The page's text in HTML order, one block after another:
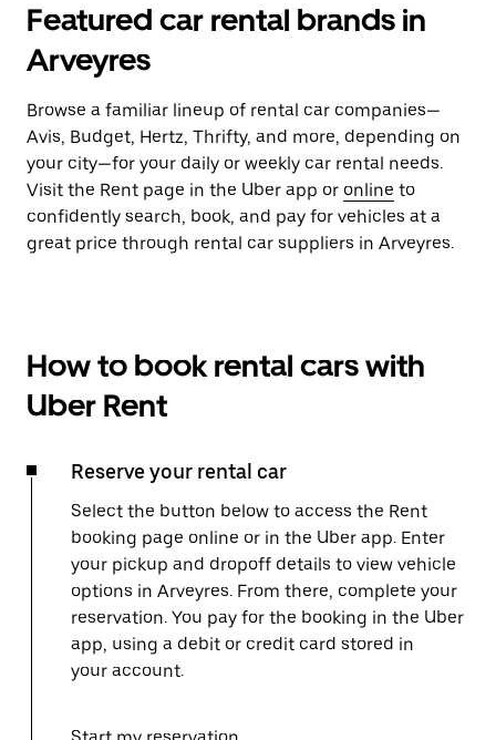
Featured car rental brands in
Arveyres
Browse a familiar lineup of rental car companies—
Avis, Budget, Hertz, Thrifty, and more, depending on
your city—for your daily or weekly car rental needs.
Visit the Rent page in the Uber app or online to
confidently search, book, and pay for vehicles at a
great price through rental car suppliers in Arveyres.
How to book rental cars with
Uber Rent
Reserve your rental car
Select the button below to access the Rent
booking page online or in the Uber app. Enter
your pickup and dropoff details to view vehicle
options in Arveyres. From there, complete your
reservation. You pay for the booking in the Uber
app, using a debit or credit card stored in
your account.